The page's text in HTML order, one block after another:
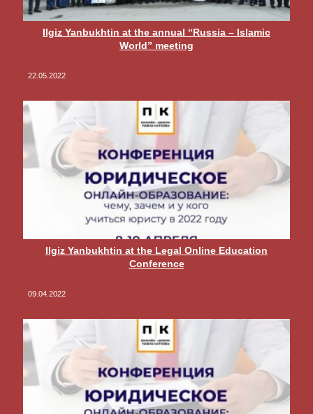
Ilgiz Yanbukhtin at the annual “Russia – Islamic
World” meeting
22.05.2022
Ilgiz Yanbukhtin at the Legal Online Education
Conference
09.04.2022